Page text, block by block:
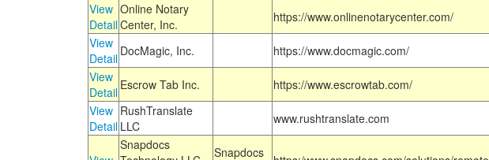
View
Detail
Online Notary
Center, Inc.
https://www.onlinenotarycenter.com/
View
Detail DocMagic, Inc. https://www.docmagic.com/
View
Detail Escrow Tab Inc. https://www.escrowtab.com/
View
Detail
RushTranslate
LLC
www.rushtranslate.com
Snapdocs
Snapdocs